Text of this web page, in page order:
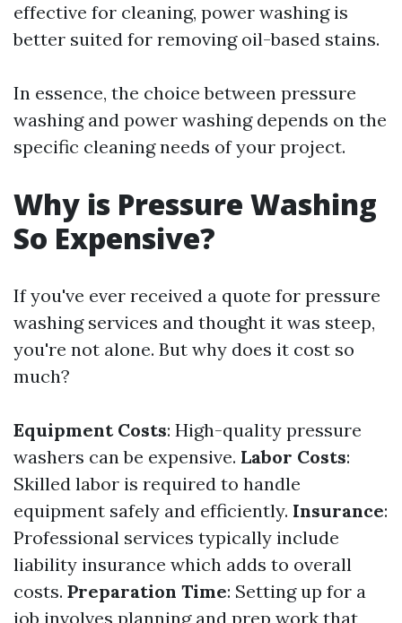
effective for cleaning, power washing is
better suited for removing oil-based stains.
In essence, the choice between pressure
washing and power washing depends on the
specific cleaning needs of your project.
Why is Pressure Washing
So Expensive?
If you've ever received a quote for pressure
washing services and thought it was steep,
you're not alone. But why does it cost so
much?
Equipment Costs: High-quality pressure
washers can be expensive. Labor Costs:
Skilled labor is required to handle
equipment safely and efficiently. Insurance:
Professional services typically include
liability insurance which adds to overall
costs. Preparation Time: Setting up for a
job involves planning and prep work that